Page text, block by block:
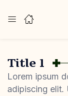
Title 1
Lorem ipsum
adipiscing elit.